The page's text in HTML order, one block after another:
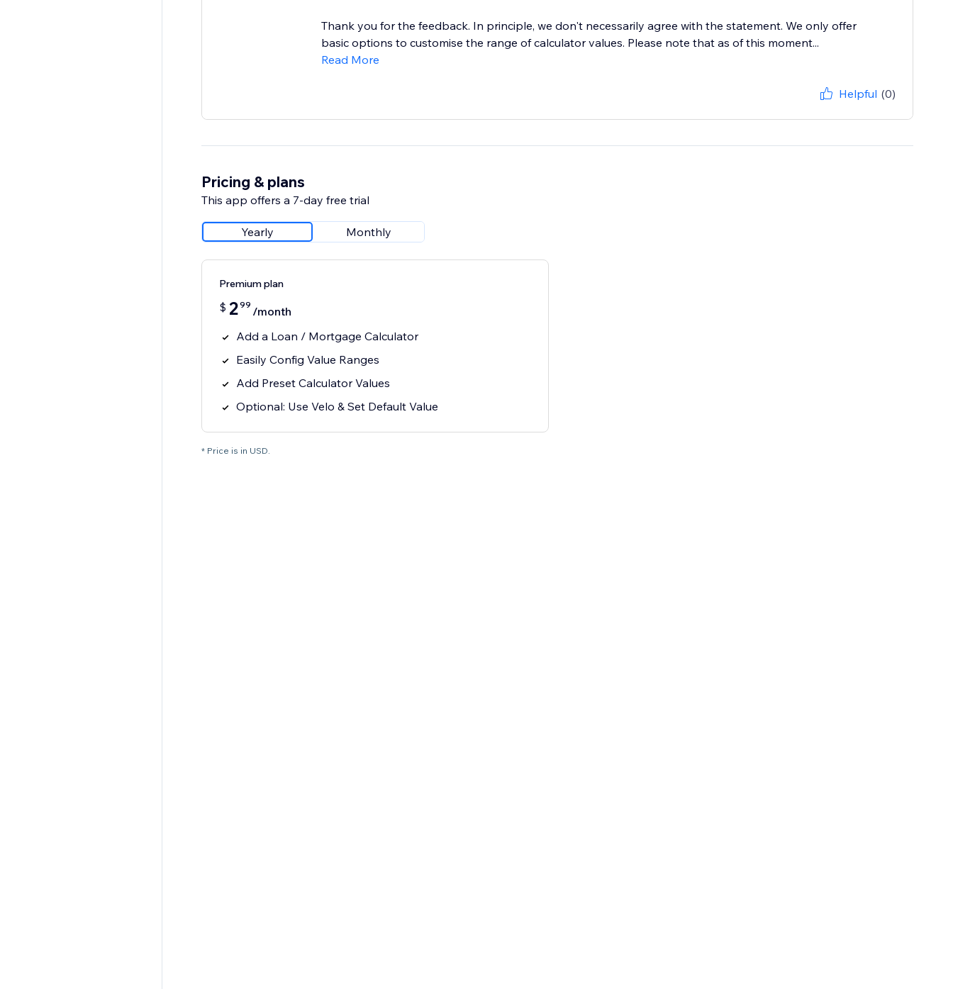
Thank you for the feedback. In principle, we don't necessarily agree with the statement. We only offer
basic options to customise the range of calculator values. Please note that as of this moment...
Read More
Helpful (0)
Pricing & plans
This app offers a 7-day free trial
Yearly Monthly
Premium plan
$ 299 /month
Add a Loan / Mortgage Calculator
Easily Config Value Ranges
Add Preset Calculator Values
Optional: Use Velo & Set Default Value
* Price is in USD.